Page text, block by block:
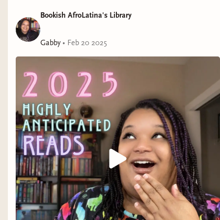
Written by the storytelling duo Maika Moulite and
Maritza Moulite,
modern-day fable inspired by Haitian zombie lore that
scrutinizes the socioeconomic and racial inequity that
is the foundation of our society. Just like Brielle’s
clients, it will have you asking: What’s for dinner?
Bookish AfroLatina's Library
Gabby• Feb 20 2025